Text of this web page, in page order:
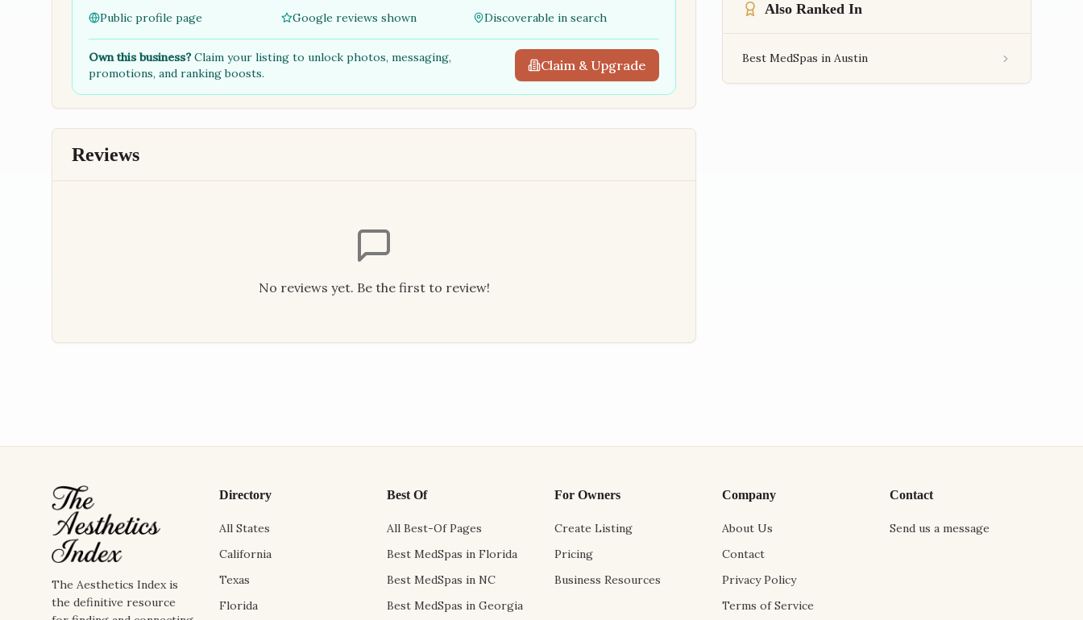
Public profile page Google reviews shown Discoverable in search
Own this business?Claim your listing to unlock photos, messaging,
promotions, and ranking boosts.
Claim & Upgrade
Reviews
No reviews yet. Be the first to review!
Also Ranked In
Best MedSpas in Austin
The Aesthetics Index is
the definitive resource
Directory
All States
California
Texas
Florida
Best Of
All Best-Of Pages
Best MedSpas in Florida
Best MedSpas in NC
Best MedSpas in Georgia
For Owners
Create Listing
Pricing
Business Resources
Company
About Us
Contact
Privacy Policy
Terms of Service
Contact
Send us a message